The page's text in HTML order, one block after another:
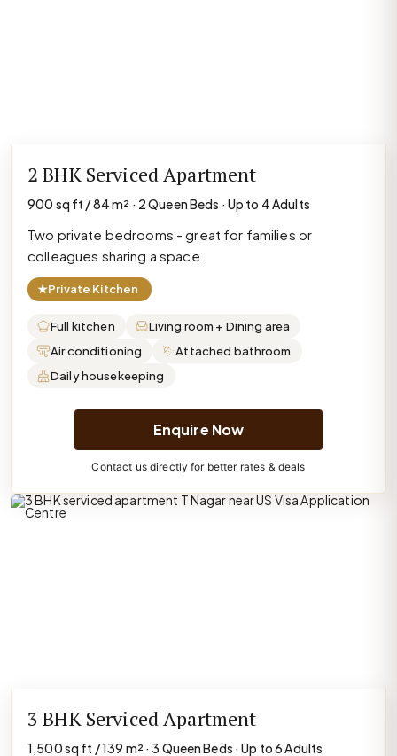
2 BHK Serviced Apartment
900 sq ft / 84 m² · 2 Queen Beds · Up to 4 Adults
Two private bedrooms - great for families or
colleagues sharing a space.
★Private Kitchen
Full kitchen
Living room + Dining area
Air conditioning
Attached bathroom
Daily housekeeping
Enquire Now
Contact us directly for better rates & deals
3 BHK Serviced Apartment
1,500 sq ft / 139 m² · 3 Queen Beds · Up to 6 Adults